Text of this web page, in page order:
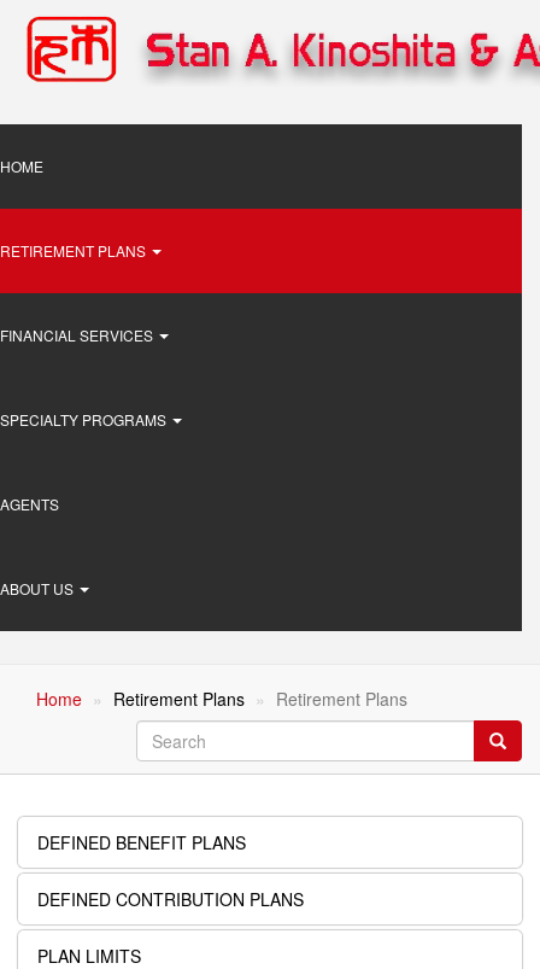
content
Main
navigation
HOME
RETIREMENT PLANS
FINANCIAL SERVICES
SPECIALTY PROGRAMS
AGENTS
ABOUT US
Home Retirement Plans
Retirement Plans
Search
Retirement
Plans
DEFINED BENEFIT PLANS
DEFINED CONTRIBUTION PLANS
PLAN LIMITS